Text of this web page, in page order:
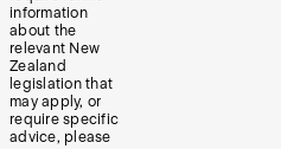
information
about the
relevant New
Zealand
legislation that
may apply, or
require specific
advice, please